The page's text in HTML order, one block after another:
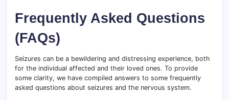
Frequently Asked Questions
(FAQs)
Seizures can be a bewildering and distressing experience, both
for the individual affected and their loved ones. To provide
some clarity, we have compiled answers to some frequently
asked questions about seizures and the nervous system.